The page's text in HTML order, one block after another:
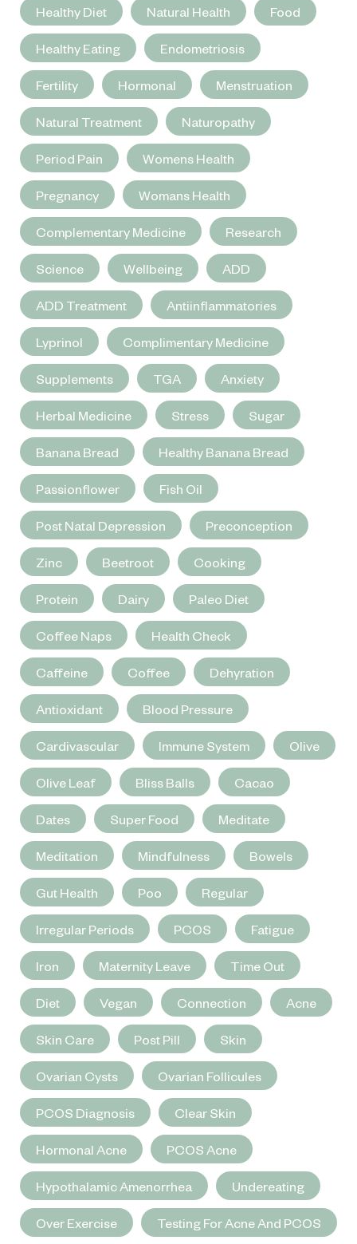
Healthy Diet Natural Health Food
Healthy Eating Endometriosis
Fertility Hormonal Menstruation
Natural Treatment Naturopathy
Period Pain Womens Health
Pregnancy Womans Health
Complementary Medicine Research
Science Wellbeing ADD
ADD Treatment Antiinflammatories
Lyprinol Complimentary Medicine
Supplements TGA Anxiety
Herbal Medicine Stress Sugar
Banana Bread Healthy Banana Bread
Passionflower Fish Oil
Post Natal Depression Preconception
Zinc Beetroot Cooking
Protein Dairy Paleo Diet
Coffee Naps Health Check
Caffeine Coffee Dehyration
Antioxidant Blood Pressure
Cardivascular Immune System Olive
Olive Leaf Bliss Balls Cacao
Dates Super Food Meditate
Meditation Mindfulness Bowels
Gut Health Poo Regular
Irregular Periods PCOS Fatigue
Iron Maternity Leave Time Out
Diet Vegan Connection Acne
Skin Care Post Pill Skin
Ovarian Cysts Ovarian Follicules
PCOS Diagnosis Clear Skin
Hormonal Acne PCOS Acne
Hypothalamic Amenorrhea Undereating
Over Exercise Testing For Acne And PCOS